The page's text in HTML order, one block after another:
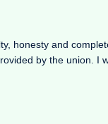
honesty and
by the union. I